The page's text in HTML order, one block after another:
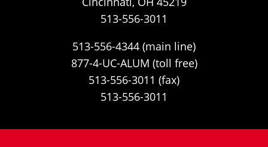
513-556-3011
513-556-4344 (main line)
877-4-UC-ALUM (toll free)
513-556-3011 (fax)
513-556-3011